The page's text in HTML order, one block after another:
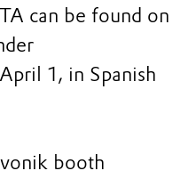
can be found on
1, in Spanish
booth